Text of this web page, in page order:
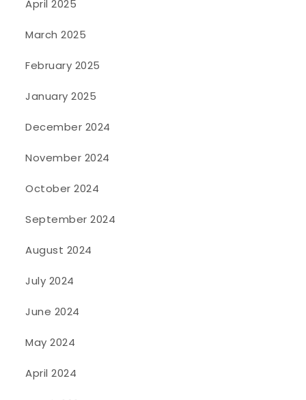
April 2025
March 2025
February 2025
January 2025
December 2024
November 2024
October 2024
September 2024
August 2024
July 2024
June 2024
May 2024
April 2024